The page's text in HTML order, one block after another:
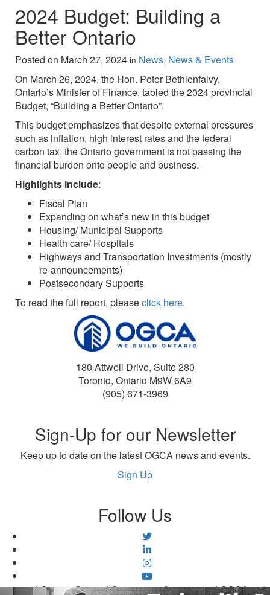
2024 Budget: Building a
Better Ontario
Posted on March 27, 2024 in News, News & Events
On March 26, 2024, the Hon. Peter Bethlenfalvy,
Ontario’s Minister of Finance, tabled the 2024 provincial
Budget, “Building a Better Ontario”.
This budget emphasizes that despite external pressures
such as inflation, high interest rates and the federal
carbon tax, the Ontario government is not passing the
financial burden onto people and business.
Highlights include:
Fiscal Plan
Expanding on what’s new in this budget
Housing/ Municipal Supports
Health care/ Hospitals
Highways and Transportation Investments (mostly
re-announcements)
Postsecondary Supports
To read the full report, pleaseclick here.
180 Attwell Drive, Suite 280
Toronto, Ontario M9W 6A9
(905) 671-3969
Sign-Up for our Newsletter
Keep up to date on the latest OGCA news and events.
Sign Up
Follow Us
©2026 | Ontario General Contractors Association | OGCA.ca |